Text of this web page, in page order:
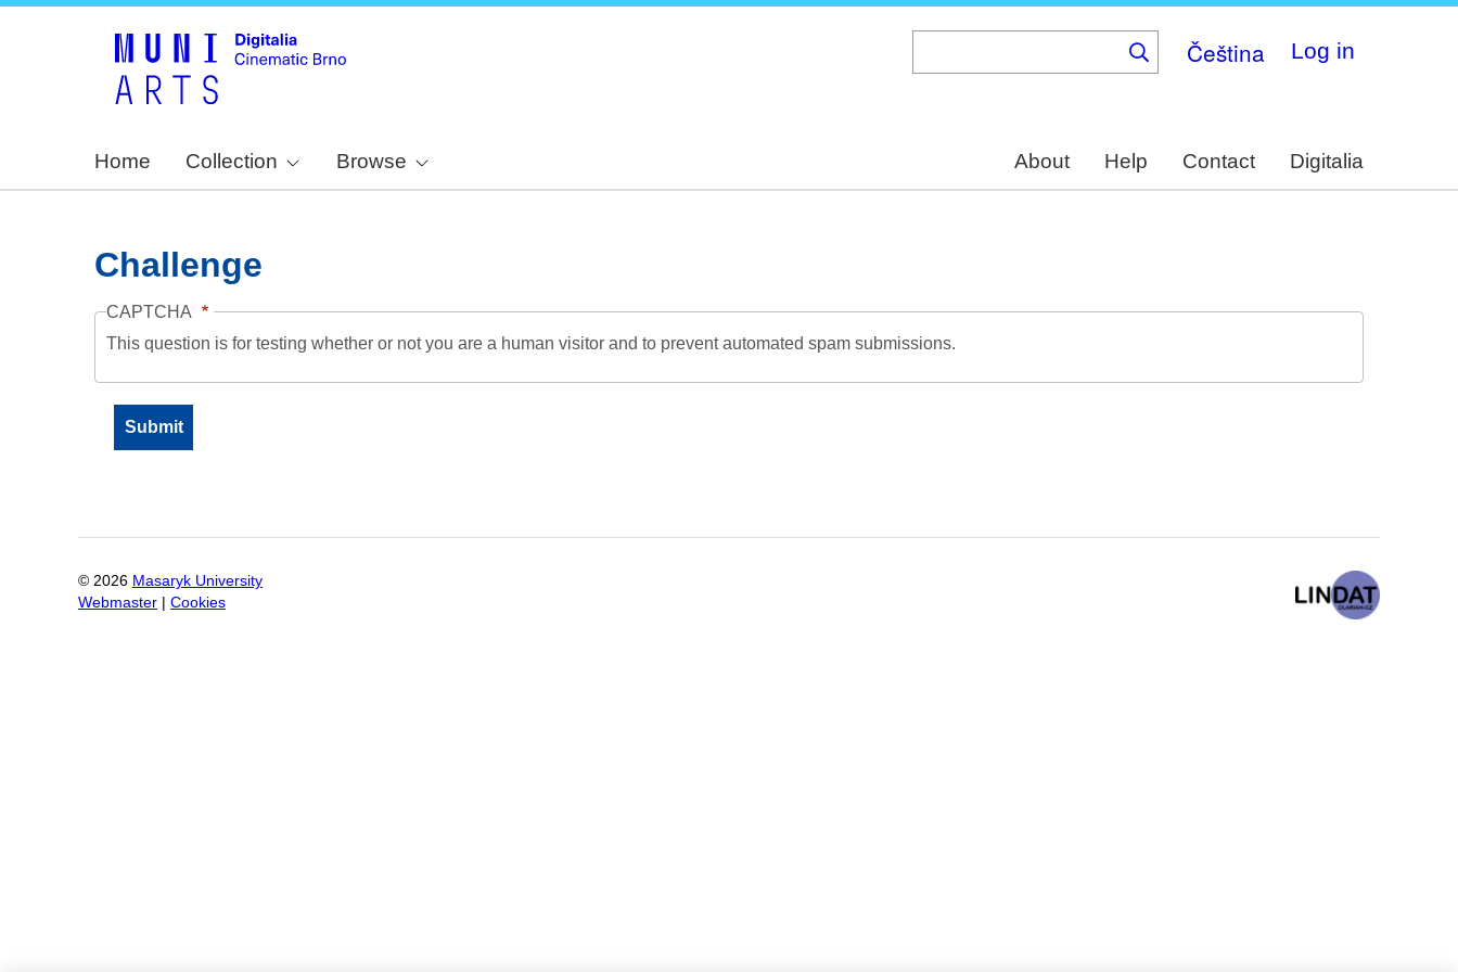
Čeština Log in
Home Collection Browse About Help Contact Digitalia
Challenge
CAPTCHA
This question is for testing whether or not you are a human visitor and to prevent automated spam submissions.
© 2026 Masaryk University
Webmaster
Cookies